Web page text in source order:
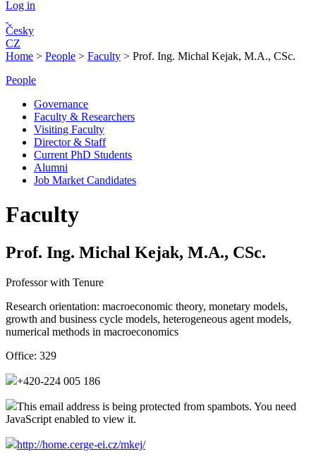
Log in
Česky
CZ
Home > People > Faculty > Prof. Ing. Michal Kejak, M.A., CSc.
People
Governance
Faculty & Researchers
Visiting Faculty
Director & Staff
Current PhD Students
Alumni
Job Market Candidates
Faculty
Prof. Ing. Michal Kejak, M.A., CSc.
Professor with Tenure
Research orientation: macroeconomic theory, monetary models,
growth and business cycle models, heterogeneous agent models,
numerical methods in macroeconomics
Office: 329
+420-224 005 186
This email address is being protected from spambots. You need
JavaScript enabled to view it.
http://home.cerge-ei.cz/mkej/